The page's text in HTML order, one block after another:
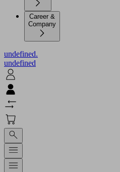
Career &
Company
undefined.
undefined